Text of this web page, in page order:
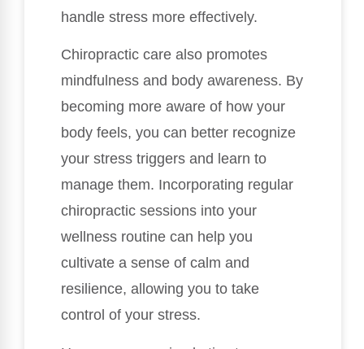
handle stress more effectively.
Chiropractic care also promotes
mindfulness and body awareness. By
becoming more aware of how your
body feels, you can better recognize
your stress triggers and learn to
manage them. Incorporating regular
chiropractic sessions into your
wellness routine can help you
cultivate a sense of calm and
resilience, allowing you to take
control of your stress.